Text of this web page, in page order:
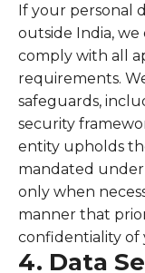
If your personal
outside India,
comply with all
requirements.
safeguards,
security
entity upholds
mandated under
only when
manner that
confidentiality of
4. Data